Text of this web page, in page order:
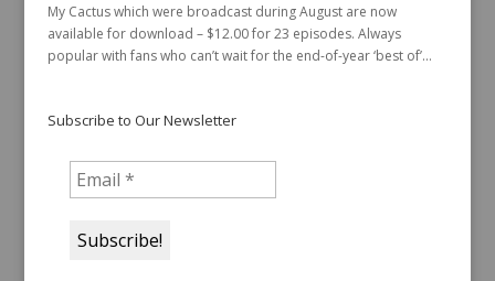
My Cactus which were broadcast during August are now
available for download – $12.00 for 23 episodes. Always
popular with fans who can’t wait for the end-of-year ‘best of’...
Subscribe to Our Newsletter